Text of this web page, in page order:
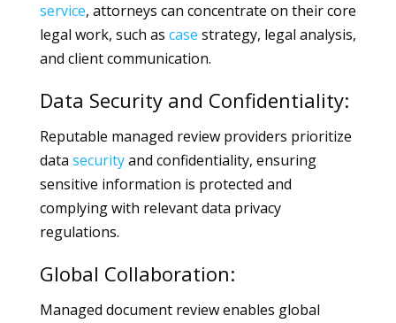
service, attorneys can concentrate on their core
legal work, such as case strategy, legal analysis,
and client communication.
Data Security and Confidentiality:
Reputable managed review providers prioritize
data securityand confidentiality, ensuring
sensitive information is protected and
complying with relevant data privacy
regulations.
Global Collaboration:
Managed document review enables global